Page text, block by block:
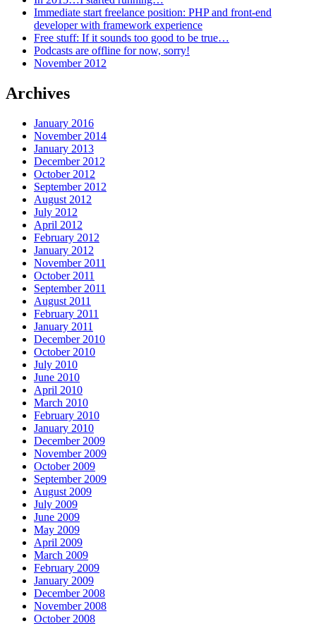
Immediate start freelance position: PHP and front-end
developer with framework experience
Free stuff: If it sounds too good to be true…
Podcasts are offline for now, sorry!
November 2012
Archives
January 2016
November 2014
January 2013
December 2012
October 2012
September 2012
August 2012
July 2012
April 2012
February 2012
January 2012
November 2011
October 2011
September 2011
August 2011
February 2011
January 2011
December 2010
October 2010
July 2010
June 2010
April 2010
March 2010
February 2010
January 2010
December 2009
November 2009
October 2009
September 2009
August 2009
July 2009
June 2009
May 2009
April 2009
March 2009
February 2009
January 2009
December 2008
November 2008
October 2008